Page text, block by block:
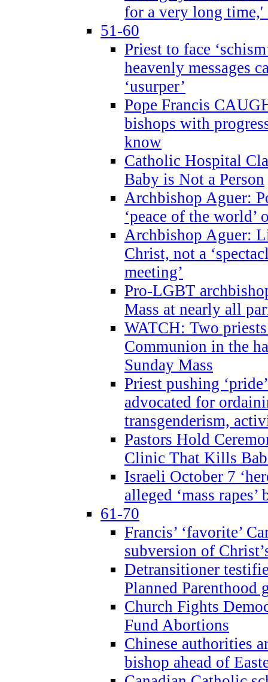
for a very long time,'
51-60
Priest to face
heavenly messages
‘usurper’
Pope Francis
bishops with
know
Catholic Hospital
Baby is Not a Person
Archbishop Aguer:
‘peace of the world’
Archbishop Aguer:
Christ, not a
meeting’
Pro-LGBT
Mass at nearly all
WATCH: Two
Communion in the
Sunday Mass
Priest pushing
advocated for
transgenderism,
Pastors Hold
Clinic That Kills
Israeli October 7
alleged ‘mass rapes’
61-70
Francis’ ‘favorite’
subversion of
Detransitioner
Planned Parenthood
Church Fights
Fund Abortions
Chinese authorities
bishop ahead of